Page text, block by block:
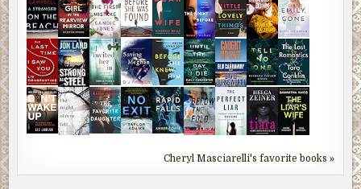
Cheryl Masciarelli's favorite books »